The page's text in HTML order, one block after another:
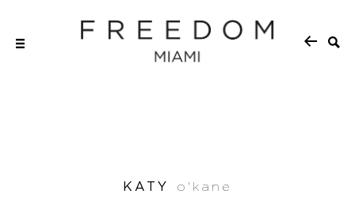
KATY o'kane